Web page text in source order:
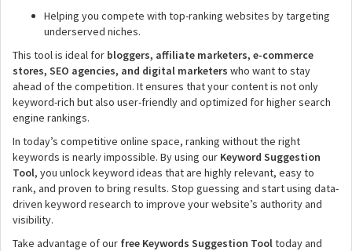
Helping you compete with top-ranking websites by targeting
underserved niches.
This tool is ideal for bloggers, affiliate marketers, e-commerce
stores, SEO agencies, and digital marketers who want to stay
ahead of the competition. It ensures that your content is not only
keyword-rich but also user-friendly and optimized for higher search
engine rankings.
In today’s competitive online space, ranking without the right
keywords is nearly impossible. By using our Keyword Suggestion
Tool, you unlock keyword ideas that are highly relevant, easy to
rank, and proven to bring results. Stop guessing and start using data-
driven keyword research to improve your website’s authority and
visibility.
Take advantage of our free Keywords Suggestion Tooltoday and